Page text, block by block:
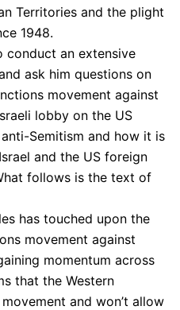
Territories and the plight
1948.
conduct an extensive
ask him questions on
movement against
lobby on the US
Semitism and how it is
and the US foreign
follows is the text of
has touched upon the
movement against
momentum across
that the Western
and won’t allow